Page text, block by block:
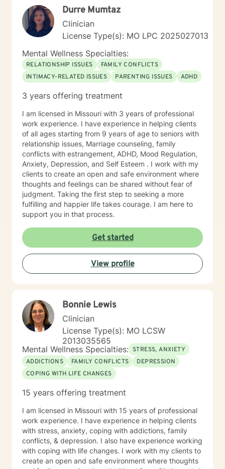
Durre Mumtaz
Clinician
License Type(s): MO LPC 2025027013
Mental Wellness Specialties:
RELATIONSHIP ISSUES
FAMILY CONFLICTS
INTIMACY-RELATED ISSUES
PARENTING ISSUES ADHD
3 years offering treatment
I am licensed in Missouri with 3 years of professional
work experience. I have experience in helping clients
of all ages starting from 9 years of age to seniors with
relationship issues, Marriage counseling, family
conflicts with estrangement, ADHD, Mood Regulation,
Anxiety, Depression, and Self Esteem . I work with my
clients to create an open and safe environment where
thoughts and feelings can be shared without fear of
judgment. Taking the first step to seeking a more
fulfilling and happier life takes courage. I am here to
support you in that process.
Get started
View profile
Bonnie Lewis
Clinician
License Type(s): MO LCSW
2013035565
Mental Wellness Specialties: STRESS, ANXIETY
ADDICTIONS
FAMILY CONFLICTS
DEPRESSION
COPING WITH LIFE CHANGES
15 years offering treatment
I am licensed in Missouri with 15 years of professional
work experience. I have experience in helping clients
with stress, anxiety, coping with addictions, family
conflicts, & depression. I also have experience working
with coping with life changes. I work with my clients to
create an open and safe environment where thoughts